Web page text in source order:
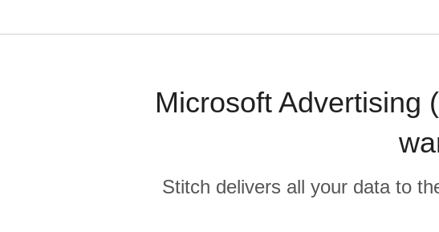
Microsoft Advertising
Stitch delivers all your data to